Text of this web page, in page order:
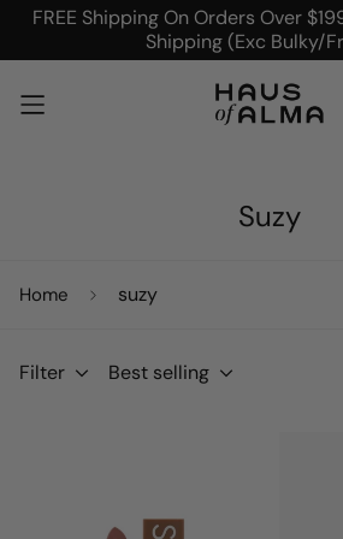
FREE Shipping On Orders Over
Shipping (Exc Bulky/
Suzy
Home suzy
Filter Best selling